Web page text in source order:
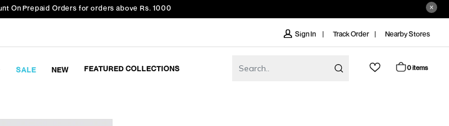
On Prepaid Orders for orders above Rs. 1000
Sign In Track Order Nearby Stores
SALE NEW FEATURED COLLECTIONS 0 items